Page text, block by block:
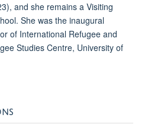
and she remains a Visiting
She was the inaugural
of International Refugee and
Studies Centre, University of